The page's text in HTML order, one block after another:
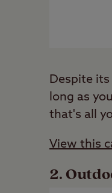
Despite
long as
that's all
View this